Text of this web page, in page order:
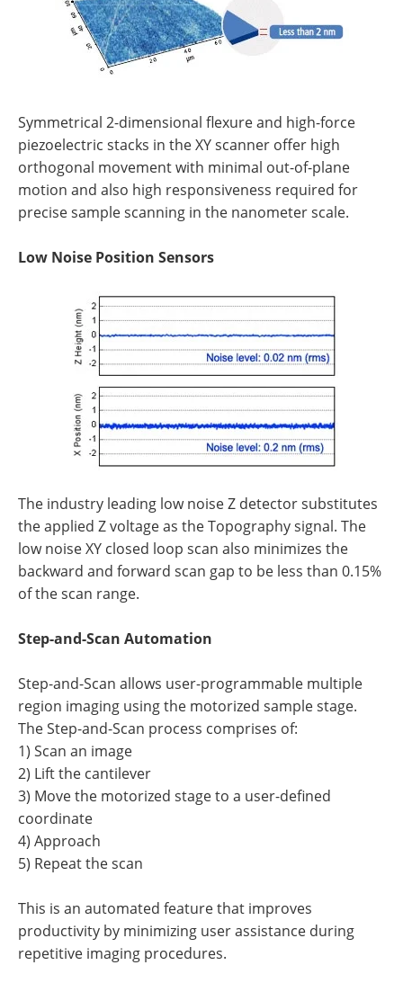
Symmetrical 2-dimensional flexure and high-force
piezoelectric stacks in the XY scanner offer high
orthogonal movement with minimal out-of-plane
motion and also high responsiveness required for
precise sample scanning in the nanometer scale.
Low Noise Position Sensors
The industry leading low noise Z detector substitutes
the applied Z voltage as the Topography signal. The
low noise XY closed loop scan also minimizes the
backward and forward scan gap to be less than 0.15%
of the scan range.
Step-and-Scan Automation
Step-and-Scan allows user-programmable multiple
region imaging using the motorized sample stage.
The Step-and-Scan process comprises of:
1) Scan an image
2) Lift the cantilever
3) Move the motorized stage to a user-defined
coordinate
4) Approach
5) Repeat the scan
This is an automated feature that improves
productivity by minimizing user assistance during
repetitive imaging procedures.